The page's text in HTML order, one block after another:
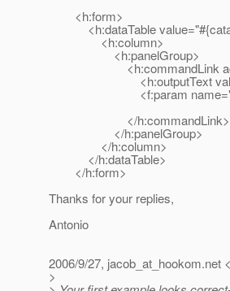
<h:form>
<h:dataTable
<h:column>
<h:panelGroup>
<h:commandLink
<h:outputText
<f:param
</h:commandLink>
</h:panelGroup>
</h:column>
</h:dataTable>
</h:form>
Thanks for your replies,
Antonio
2006/9/27, jacob_at_hookom.net
>